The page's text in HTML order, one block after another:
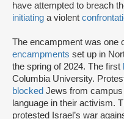
have attempted to breach
initiating a violent
The encampment was one
encampments set up in
the spring of 2024. The first
Columbia University.
blocked Jews from campus
language in their activism.
protested Israel’s war